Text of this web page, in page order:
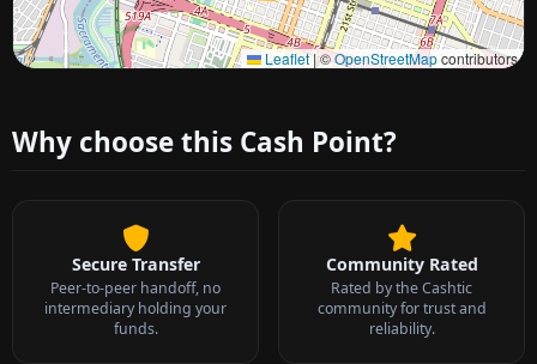
Leaflet |©OpenStreetMapcontributors
Approximate city location
Why choose this Cash Point?
Secure Transfer
Peer-to-peer handoff, no
intermediary holding your
funds.
Community Rated
Rated by the Cashtic
community for trust and
reliability.